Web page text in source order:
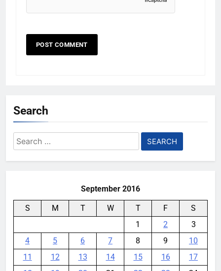
Search
Search
for:
September 2016
S M T W T F
S
1
2
3
4
5 6 7 8 9
10
11
12 13 14 15 16
17